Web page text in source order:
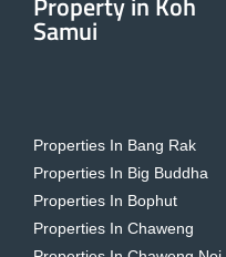
Samui
Properties In Bang Rak
Properties In Big Buddha
Properties In Bophut
Properties In Chaweng